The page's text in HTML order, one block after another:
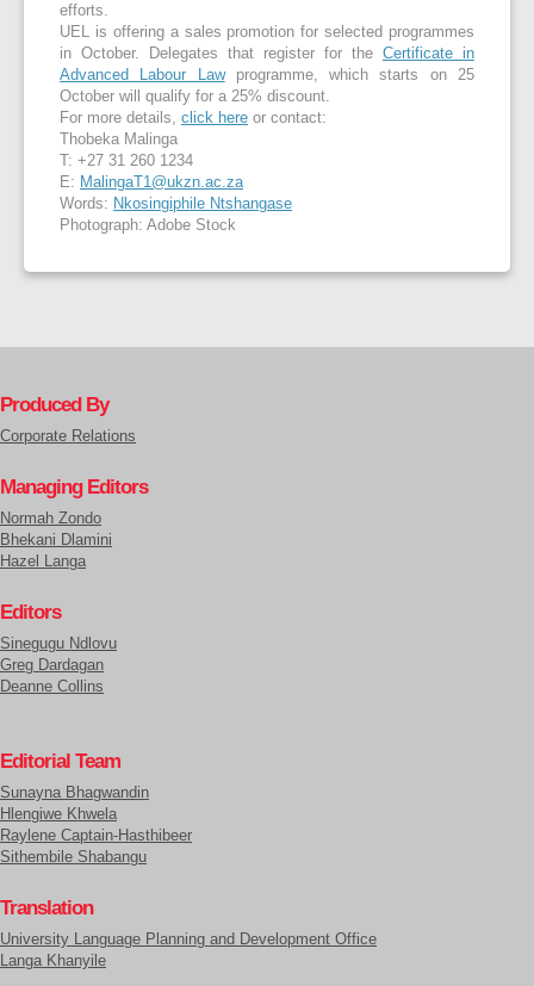
efforts.
UEL is offering a sales promotion for selected programmes
in October. Delegates that register for the Certificate in
Advanced Labour Lawprogramme, which starts on 25
October will qualify for a 25% discount.
For more details, click here or contact:
Thobeka Malinga
T: +27 31 260 1234
E: MalingaT1@ukzn.ac.za
Words: Nkosingiphile Ntshangase
Photograph: Adobe Stock
Produced By
Corporate Relations
Managing Editors
Normah Zondo
Bhekani Dlamini
Hazel Langa
Editors
Sinegugu Ndlovu
Greg Dardagan
Deanne Collins
Editorial Team
Sunayna Bhagwandin
Hlengiwe Khwela
Raylene Captain-Hasthibeer
Sithembile Shabangu
Translation
University Language Planning and Development Office
Langa Khanyile